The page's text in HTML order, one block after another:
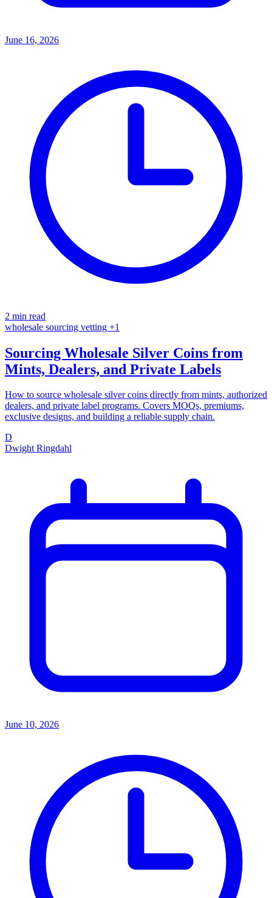
June 16, 2026
2 min read
wholesale sourcing vetting +1
Sourcing Wholesale Silver Coins from
Mints, Dealers, and Private Labels
How to source wholesale silver coins directly from mints, authorized
dealers, and private label programs. Covers MOQs, premiums,
exclusive designs, and building a reliable supply chain.
D
Dwight Ringdahl
June 10, 2026